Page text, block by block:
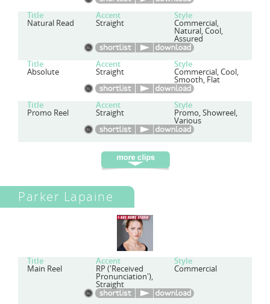
Title Accent Style
Natural Read Straight Commercial,
Natural, Cool,
Assured
Title Accent Style
Absolute Straight Commercial, Cool,
Smooth, Flat
Title Accent Style
Promo Reel Straight Promo, Showreel,
Various
Parker Lapaine
Title Accent Style
Main Reel RP ('Received
Pronunciation'),
Straight
Commercial